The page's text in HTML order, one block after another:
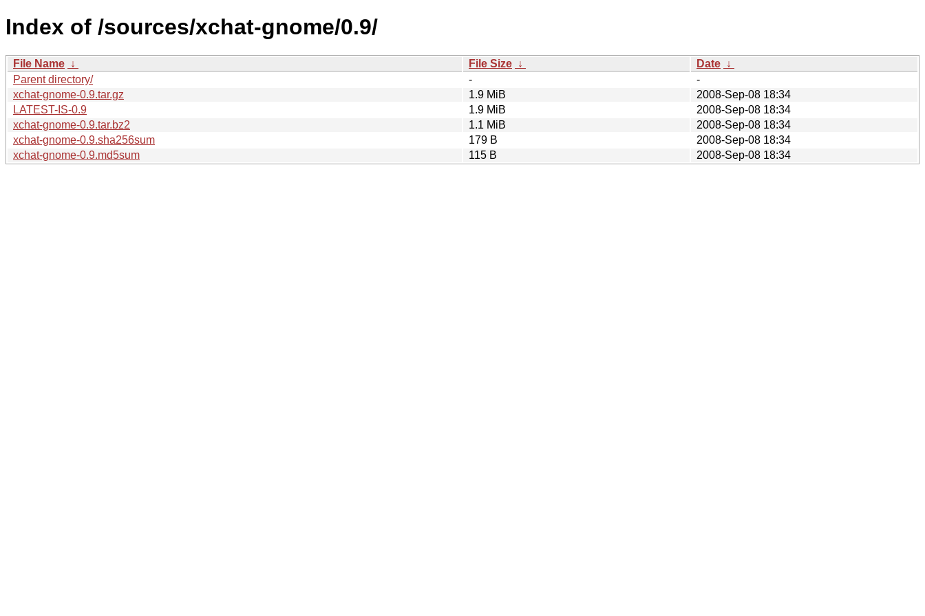
Index of /sources/xchat-gnome/0.9/
File Name ↓ File Size ↓ Date ↓
Parent directory/
-
-
xchat-gnome-0.9.tar.gz
1.9 MiB
2008-Sep-08 18:34
LATEST-IS-0.9
1.9 MiB
2008-Sep-08 18:34
xchat-gnome-0.9.tar.bz2
1.1 MiB
2008-Sep-08 18:34
xchat-gnome-0.9.sha256sum
179 B
2008-Sep-08 18:34
xchat-gnome-0.9.md5sum
115 B 2008-Sep-08 18:34